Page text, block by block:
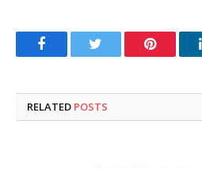
FacebookTwitter Pinterest
RELATED POSTS